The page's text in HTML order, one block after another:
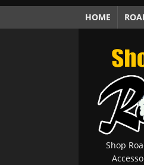
[
[
HOME
Shop